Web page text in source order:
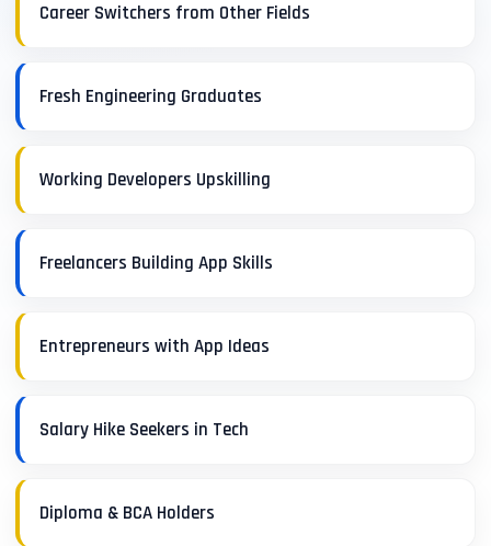
Career Switchers from Other Fields
Fresh Engineering Graduates
Working Developers Upskilling
Freelancers Building App Skills
Entrepreneurs with App Ideas
Salary Hike Seekers in Tech
Diploma & BCA Holders